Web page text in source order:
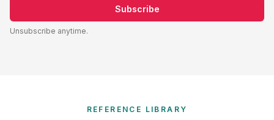
Subscribe
Unsubscribe anytime.
REFERENCE LIBRARY